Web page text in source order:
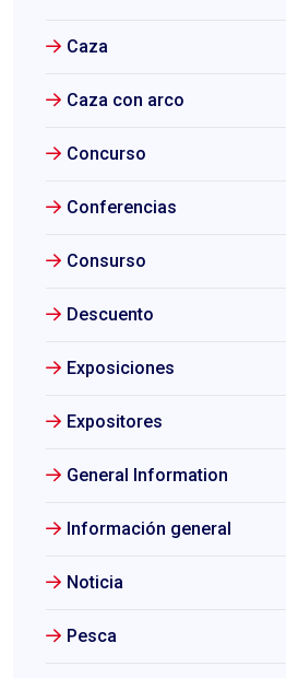
Caza
Caza con arco
Concurso
Conferencias
Consurso
Descuento
Exposiciones
Expositores
General Information
Información general
Noticia
Pesca